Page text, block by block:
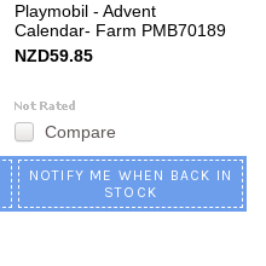
Playmobil - Advent
Calendar- Farm PMB70189
NZD59.85
Compare
NOTIFY ME WHEN BACK IN
STOCK